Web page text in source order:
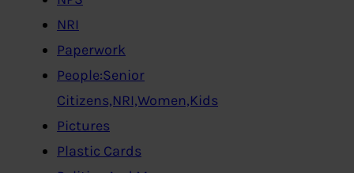
NRI
Paperwork
People:Senior
Citizens,NRI,Women,Kids
Pictures
Plastic Cards